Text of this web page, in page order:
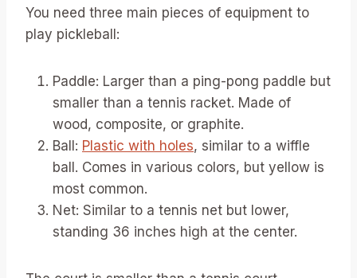
You need three main pieces of equipment to
play pickleball:
Paddle: Larger than a ping-pong paddle but
smaller than a tennis racket. Made of
wood, composite, or graphite.
Ball: Plastic with holes, similar to a wiffle
ball. Comes in various colors, but yellow is
most common.
Net: Similar to a tennis net but lower,
standing 36 inches high at the center.